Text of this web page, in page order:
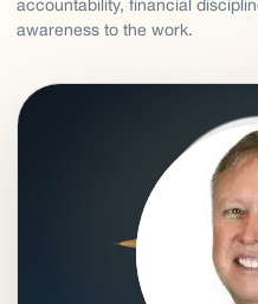
awareness to the work.